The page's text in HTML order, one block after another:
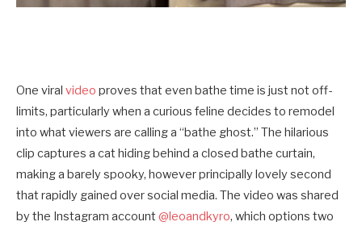
One viral video proves that even bathe time is just not off-
limits, particularly when a curious feline decides to remodel
into what viewers are calling a “bathe ghost.” The hilarious
clip captures a cat hiding behind a closed bathe curtain,
making a barely spooky, however principally lovely second
that rapidly gained over social media. The video was shared
by the Instagram account @leoandkyro, which options two